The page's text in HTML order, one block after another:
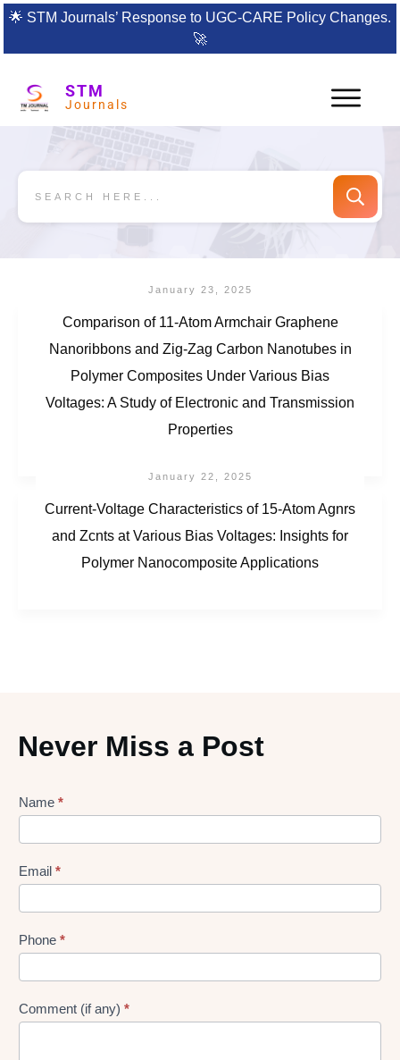
🌟 STM Journals’ Response to UGC-CARE Policy Changes.
🚀
STM
Journals
January 23, 2025
Comparison of 11-Atom Armchair Graphene
Nanoribbons and Zig-Zag Carbon Nanotubes in
Polymer Composites Under Various Bias
Voltages: A Study of Electronic and Transmission
Properties
January 22, 2025
Current-Voltage Characteristics of 15-Atom Agnrs
and Zcnts at Various Bias Voltages: Insights for
Polymer Nanocomposite Applications
Never Miss a Post
Lead
Form
Name *
Email *
Phone *
Comment (if any) *